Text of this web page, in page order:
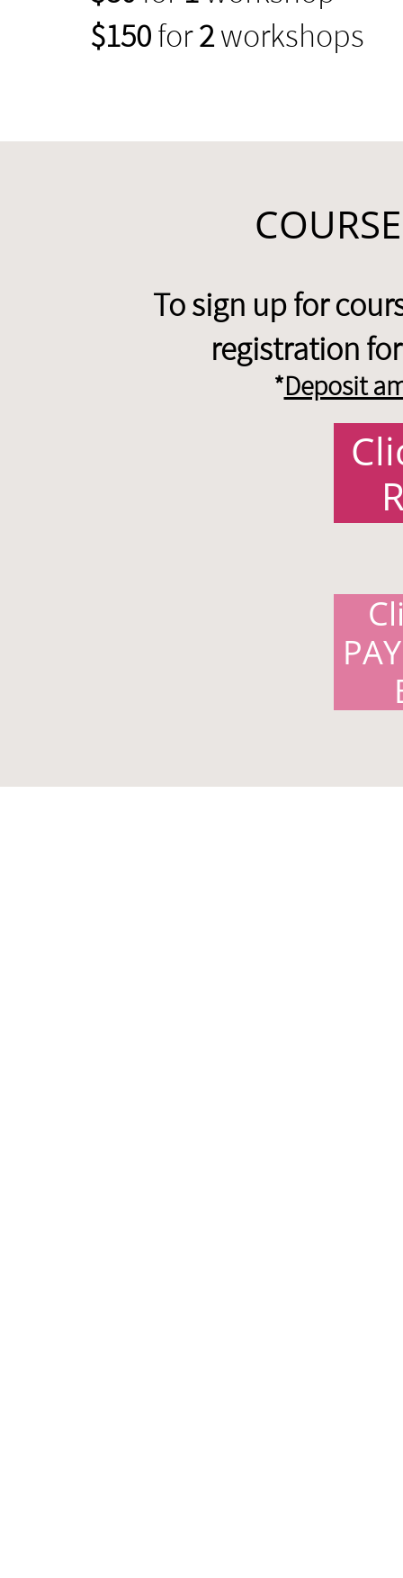
$150for2workshops
To sign up for
registration
*Deposit